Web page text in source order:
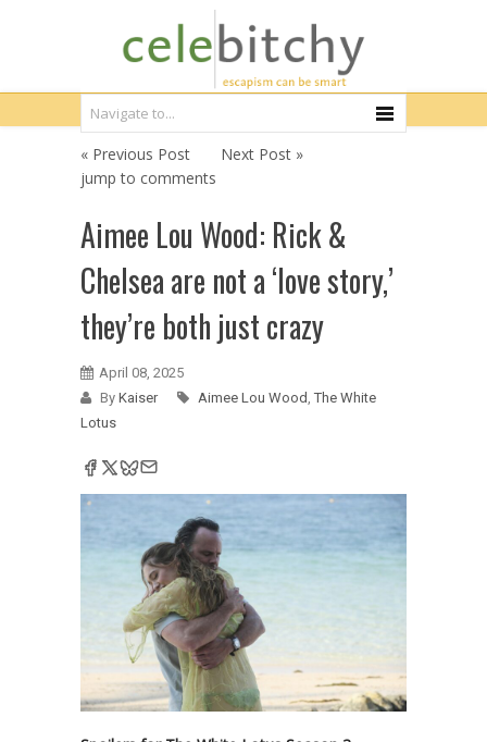
« Previous Post
Next Post »
jump to comments
Aimee Lou Wood: Rick &
Chelsea are not a ‘love story,’
they’re both just crazy
April 08, 2025
By Kaiser Aimee Lou Wood , The White
Lotus